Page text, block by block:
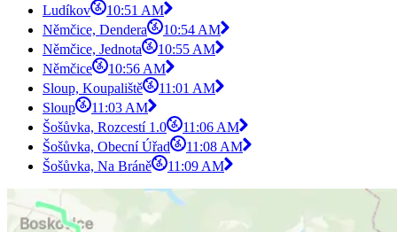
Ludíkov
10:51 AM
Němčice, Dendera
10:54 AM
Němčice, Jednota
10:55 AM
Němčice
10:56 AM
Sloup, Koupaliště
11:01 AM
Sloup
11:03 AM
Šošůvka, Rozcestí 1.0
11:06 AM
Šošůvka, Obecní Úřad
11:08 AM
Šošůvka, Na Bráně
11:09 AM